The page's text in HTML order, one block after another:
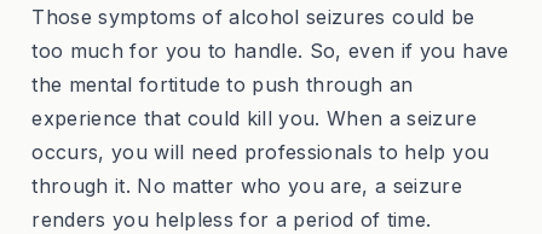
Those symptoms of alcohol seizures could be
too much for you to handle. So, even if you have
the mental fortitude to push through an
experience that could kill you. When a seizure
occurs, you will need professionals to help you
through it. No matter who you are, a seizure
renders you helpless for a period of time.